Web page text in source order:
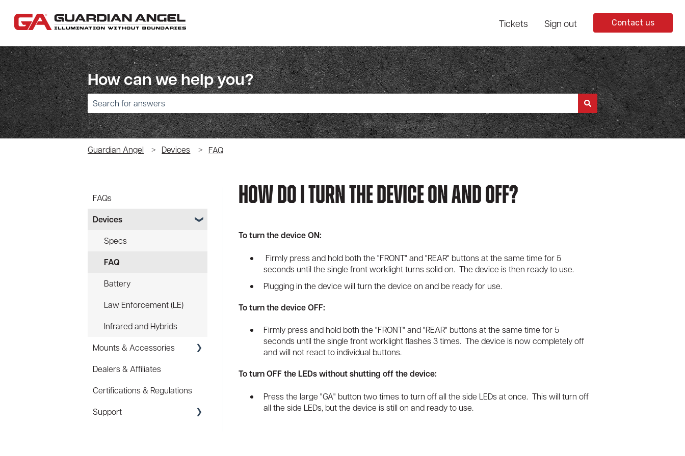
Tickets Sign out Contact us
How can we help you?
There are no suggestions because the search field is empty.
Guardian Angel Devices FAQ
How Do I Turn The Device On And Off?
To turn the device ON:
Firmly press and hold both the "FRONT" and "REAR" buttons at the same time for 5
seconds until the single front worklight turns solid on. The device is then ready to use.
Plugging in the device will turn the device on and be ready for use.
To turn the device OFF:
Firmly press and hold both the "FRONT" and "REAR" buttons at the same time for 5
seconds until the single front worklight flashes 3 times. The device is now completely off
and will not react to individual buttons.
To turn OFF the LEDs without shutting off the device:
Press the large "GA" button two times to turn off all the side LEDs at once. This will turn off
all the side LEDs, but the device is still on and ready to use.
FAQs
Devices
Specs
FAQ
Battery
Law Enforcement (LE)
Infrared and Hybrids
Mounts & Accessories
FAQ
Hard Hat Mount (ACC-
Dealers & Affiliates
Certifications & Regulations
Support